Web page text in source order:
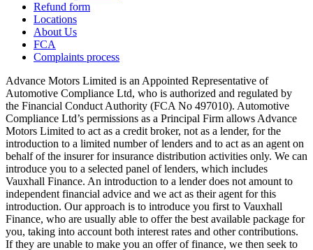
Refund form
Locations
About Us
FCA
Complaints process
Advance Motors Limited is an Appointed Representative of
Automotive Compliance Ltd, who is authorized and regulated by
the Financial Conduct Authority (FCA No 497010). Automotive
Compliance Ltd’s permissions as a Principal Firm allows Advance
Motors Limited to act as a credit broker, not as a lender, for the
introduction to a limited number of lenders and to act as an agent on
behalf of the insurer for insurance distribution activities only. We can
introduce you to a selected panel of lenders, which includes
Vauxhall Finance. An introduction to a lender does not amount to
independent financial advice and we act as their agent for this
introduction. Our approach is to introduce you first to Vauxhall
Finance, who are usually able to offer the best available package for
you, taking into account both interest rates and other contributions.
If they are unable to make you an offer of finance, we then seek to